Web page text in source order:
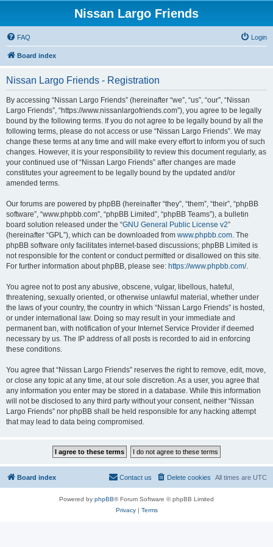
Nissan Largo Friends
FAQ Login
Board index
Nissan Largo Friends - Registration
By accessing “Nissan Largo Friends” (hereinafter “we”, “us”, “our”, “Nissan
Largo Friends”, “https://www.nissanlargofriends.com”), you agree to be legally
bound by the following terms. If you do not agree to be legally bound by all the
following terms, please do not access or use “Nissan Largo Friends”. We may
change these terms at any time and will make every effort to inform you of such
changes. However, it is your responsibility to review this document regularly, as
your continued use of “Nissan Largo Friends” after changes are made
constitutes your agreement to be legally bound by the updated and/or
amended terms.
Our forums are powered by phpBB (hereinafter “they”, “them”, “their”, “phpBB
software”, “www.phpbb.com”, “phpBB Limited”, “phpBB Teams”), a bulletin
board solution released under the “GNU General Public License v2”
(hereinafter “GPL”), which can be downloaded from www.phpbb.com. The
phpBB software only facilitates internet-based discussions; phpBB Limited is
not responsible for the content or conduct permitted or disallowed on this site.
For further information about phpBB, please see: https://www.phpbb.com/.
You agree not to post any abusive, obscene, vulgar, libellous, hateful,
threatening, sexually oriented, or otherwise unlawful material, whether under
the laws of your country, the country in which “Nissan Largo Friends” is hosted,
or under international law. Doing so may result in your immediate and
permanent ban, with notification of your Internet Service Provider if deemed
necessary by us. The IP address of all posts is recorded to aid in enforcing
these conditions.
You agree that “Nissan Largo Friends” reserves the right to remove, edit, move,
or close any topic at any time, at our sole discretion. As a user, you agree that
any information you enter may be stored in a database. While this information
will not be disclosed to any third party without your consent, neither “Nissan
Largo Friends” nor phpBB shall be held responsible for any hacking attempt
that may lead to data being compromised.
Board index All times are UTC
Delete cookies
Contact us
Powered by phpBB® Forum Software © phpBB Limited
Privacy| Terms